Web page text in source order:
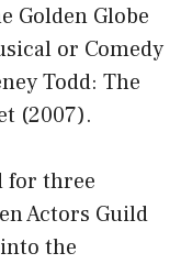
Golden Globe
or Comedy
Todd: The
(2007).
for three
Actors Guild
the